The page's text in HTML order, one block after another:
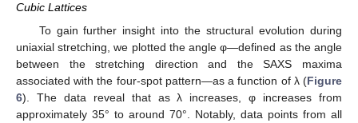
Cubic Lattices
To gain further insight into the structural evolution during
uniaxial stretching, we plotted the angle φ—defined as the angle
between the stretching direction and the SAXS maxima
associated with the four-spot pattern—as a function of λ (Figure
6). The data reveal that as λ increases, φ increases from
approximately 35° to around 70°. Notably, data points from all